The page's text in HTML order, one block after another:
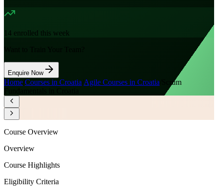
14 enrolled this week
Enquire Now
Home Courses in Croatia Agile Courses in Croatia
Scrum
Course Overview
Overview
Course Highlights
Eligibility Criteria